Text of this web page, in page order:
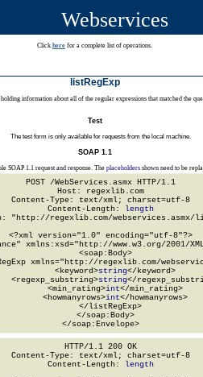
Webservices
Click here for a complete list of operations.
listRegExp
holding information about all of the regular expressions that matched the
Test
The test form is only available for requests from the local machine.
SOAP 1.1
SOAP 1.1 request and response. The placeholdersshown need to be
POST /WebServices.asmx HTTP/1.1
Host: regexlib.com
Content-Type: text/xml; charset=utf-8
Content-Length:
length
"http://regexlib.com/webservices.asmx/
<?xml version="1.0" encoding="utf-8"?>
xmlns:xsd="http://www.w3.org/2001/
  <soap:Body>
xmlns="http://regexlib.com/
      <keyword>
string</keyword>
<regexp_substring>
string</
      <min_rating>
int</min_rating>
      <howmanyrows>
int</howmanyrows>
    </listRegExp>
  </soap:Body>
</soap:Envelope>
HTTP/1.1 200 OK
Content-Type: text/xml; charset=utf-8
Content-Length:
length